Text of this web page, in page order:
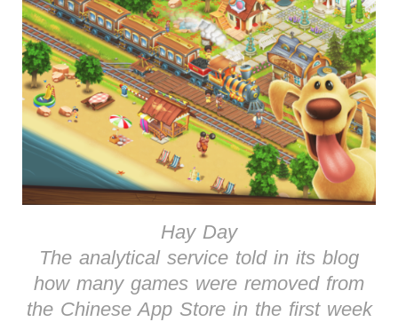
Hay Day
The analytical service told in its blog
how many games were removed from
the Chinese App Store in the first week